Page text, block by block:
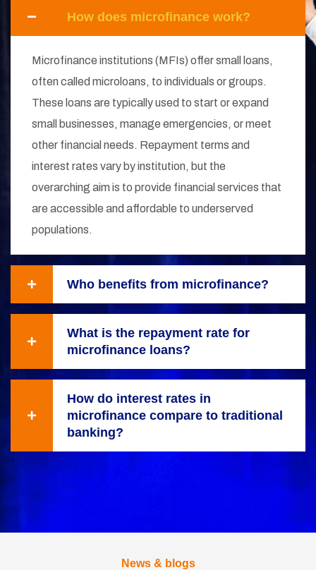
How does microfinance work?
Microfinance institutions (MFIs) offer small loans,
often called microloans, to individuals or groups.
These loans are typically used to start or expand
small businesses, manage emergencies, or meet
other financial needs. Repayment terms and
interest rates vary by institution, but the
overarching aim is to provide financial services that
are accessible and affordable to underserved
populations.
Who benefits from microfinance?
What is the repayment rate for
microfinance loans?
How do interest rates in
microfinance compare to traditional
banking?
News & blogs